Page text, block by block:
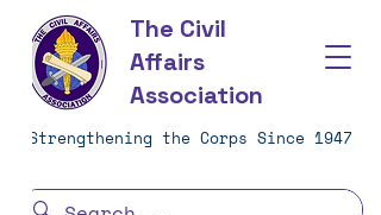
The Civil
Affairs
Association
Strengthening the Corps Since 1947